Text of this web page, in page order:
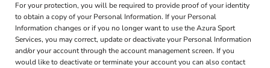
For your protection, you will be required to provide proof of your identity
to obtain a copy of your Personal Information. If your Personal
Information changes or if you no longer want to use the Azura Sport
Services, you may correct, update or deactivate your Personal Information
and/or your account through the account management screen. If you
would like to deactivate or terminate your account you can also contact